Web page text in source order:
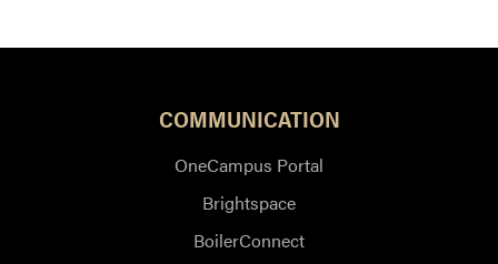
COMMUNICATION
OneCampus Portal
Brightspace
BoilerConnect